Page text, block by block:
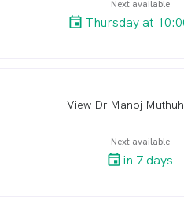
Next available
Thursday at
Next available
in 7 days